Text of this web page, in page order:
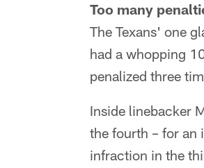
Too many
The Texans' one
had a whopping
penalized three
Inside linebacker
the fourth – for an
infraction in the